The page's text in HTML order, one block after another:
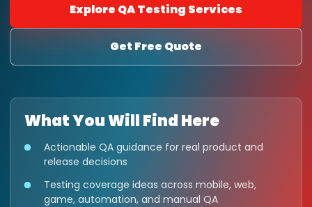
Explore QA Testing Services
Get Free Quote
What You Will Find Here
Actionable QA guidance for real product and
release decisions
Testing coverage ideas across mobile, web,
game, automation, and manual QA